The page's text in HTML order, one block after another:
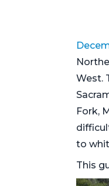
West.
Fork,
to
This